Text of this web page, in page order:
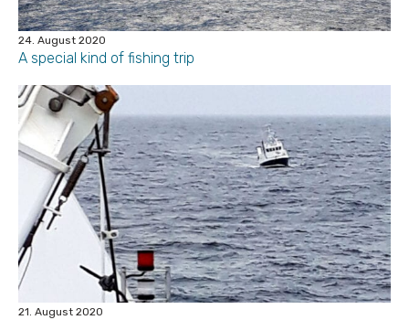
24. August 2020
A special kind of fishing trip
21. August 2020